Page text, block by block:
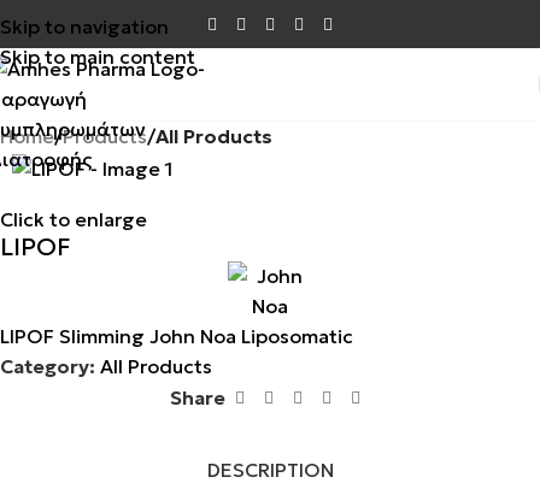
Skip to navigation
Skip to main content
Home Products All Products
Click to enlarge
LIPOF
LIPOF Slimming John Noa Liposomatic
Category: All Products
Share
DESCRIPTION